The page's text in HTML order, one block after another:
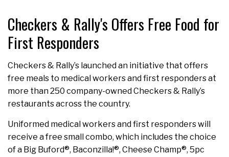
Checkers & Rally's Offers Free Food for
First Responders
Checkers & Rally’s launched an initiative that offers
free meals to medical workers and first responders at
more than 250 company-owned Checkers & Rally’s
restaurants across the country.
Uniformed medical workers and first responders will
receive a free small combo, which includes the choice
of a Big Buford®, Baconzilla!®, Cheese Champ®, 5pc